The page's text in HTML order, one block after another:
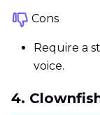
Cons
Require a
voice.
4.